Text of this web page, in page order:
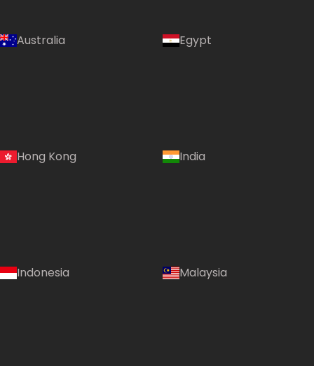
Australia Egypt
Hong Kong India
Indonesia Malaysia